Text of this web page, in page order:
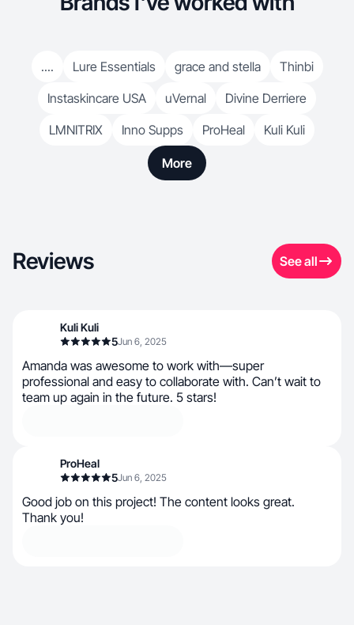
.... Lure Essentials grace and stella
Thinbi
Instaskincare USA
uVernal
Divine Derriere
LMNITRIX
Inno Supps ProHeal Kuli Kuli
More
Reviews See all
Kuli Kuli
5Jun 6, 2025
Amanda was awesome to work with—super
professional and easy to collaborate with. Can’t wait to
team up again in the future. 5 stars!
ProHeal
5Jun 6, 2025
Good job on this project! The content looks great.
Thank you!